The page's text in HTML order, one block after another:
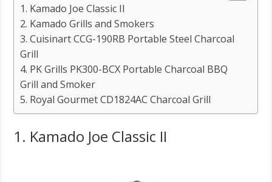
1. Kamado Joe Classic II
2. Kamado Grills and Smokers
3. Cuisinart CCG-190RB Portable Steel Charcoal
Grill
4. PK Grills PK300-BCX Portable Charcoal BBQ
Grill and Smoker
5. Royal Gourmet CD1824AC Charcoal Grill
1. Kamado Joe Classic II